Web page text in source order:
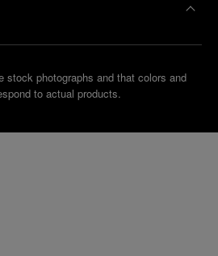
stock photographs and that colors and
to actual products.